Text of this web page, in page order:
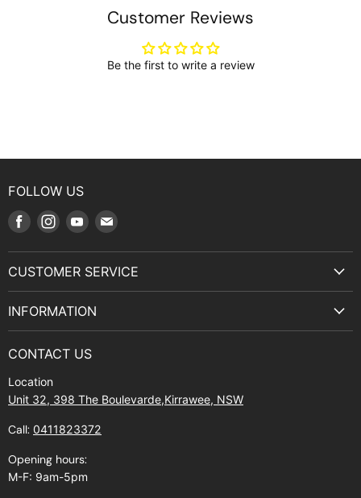
Customer Reviews
Be the first to write a review
FOLLOW US
Find
Facebook
Find
Instagram
Find
Youtube
Find
E-
CUSTOMER SERVICE
Manuals and Exploded Views
Shipping policy
INFORMATION
Find Us
Contact Us
About Zip
CONTACT US
Location
Unit 32, 398 The Boulevarde,Kirrawee, NSW
Call: 0411823372
Opening hours:
M-F: 9am-5pm